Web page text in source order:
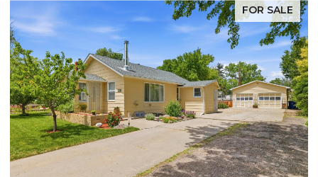
FOR SALE